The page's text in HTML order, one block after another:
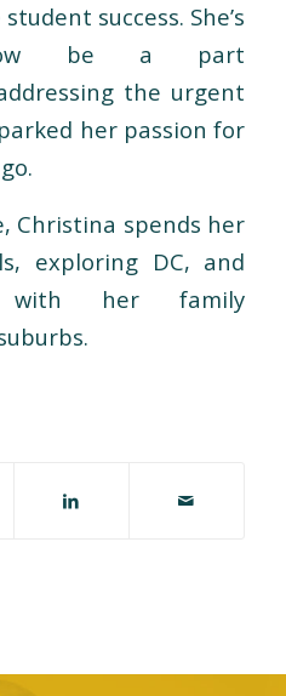
success. She’s
be a part
the urgent
her passion for
Christina spends her
exploring DC, and
with her family